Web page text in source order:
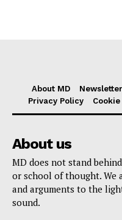
About MD Newsletter
Privacy Policy
Cookie
About us
MD does not stand
or school of thought. We
and arguments to the
sound.